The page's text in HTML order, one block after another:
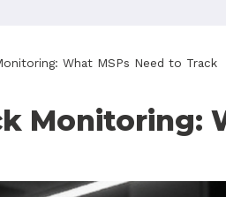
What MSPs Need to Track
Monitoring: